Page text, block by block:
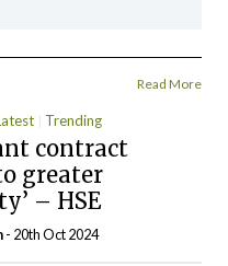
Read More
Trending
contract
greater
– HSE
- 20th Oct 2024